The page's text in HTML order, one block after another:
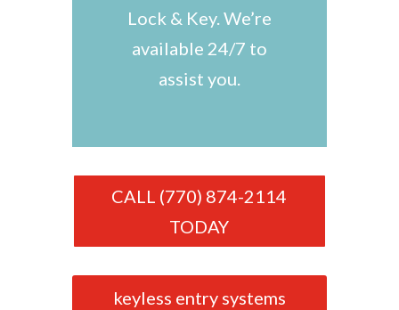
Lock & Key. We’re
available 24/7 to
assist you.
CALL (770) 874-2114
TODAY
keyless entry systems